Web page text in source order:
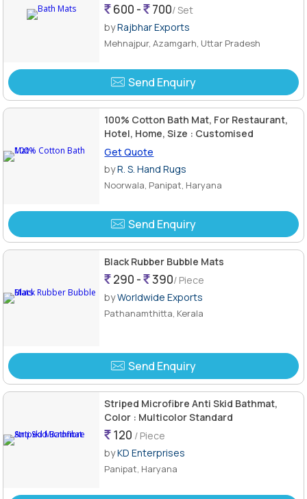
600 - 700/ Set
byRajbhar Exports
Mehnajpur, Azamgarh, Uttar Pradesh
Send Enquiry
100% Cotton Bath Mat, For Restaurant,
Hotel, Home, Size : Customised
Get Quote
byR. S. Hand Rugs
Noorwala, Panipat, Haryana
Send Enquiry
Black Rubber Bubble Mats
290 - 390/ Piece
byWorldwide Exports
Pathanamthitta, Kerala
Send Enquiry
Striped Microfibre Anti Skid Bathmat,
Color : Multicolor Standard
120 / Piece
byKD Enterprises
Panipat, Haryana